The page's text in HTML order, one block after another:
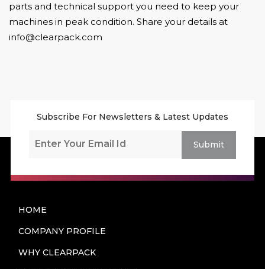
parts and technical support you need to keep your
machines in peak condition. Share your details at
info@clearpack.com
Subscribe For Newsletters & Latest Updates
Submit
HOME
COMPANY PROFILE
WHY CLEARPACK